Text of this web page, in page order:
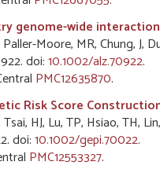
genome-wide
Moore, MR, Chung,
doi:10.1002/alz.70922.
PMC12635870.
Risk Score
HJ, Lu, TP, Hsiao, TH,
doi:10.1002/gepi.70022.
PMC12553327.